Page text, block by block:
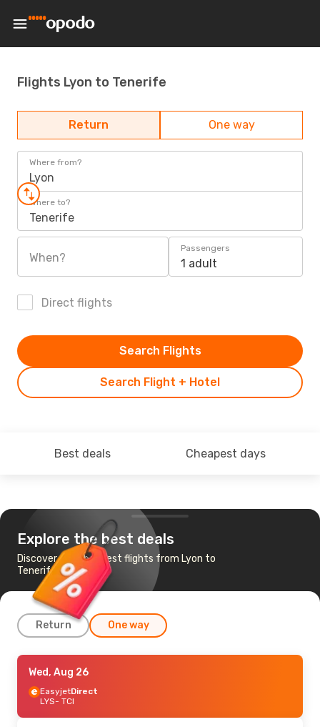
Flights Lyon to Tenerife
Return One way
Where from?
Lyon
Where to?
Tenerife
When?
Passengers
1 adult
Direct flights
Search Flight + Hotel
Search Flights
Best deals Cheapest days
Explore the best deals
Discover the cheapest flights from Lyon to
Tenerife
Return One way
Tue, Sep 15- Mon, Sep 21
Iberia1 Stop
LYS- TCI
TCI- LYS
Wed, Aug 26
EasyjetDirect
LYS- TCI